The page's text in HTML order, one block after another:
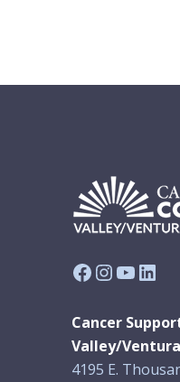
Facebook
Instagram
Cancer
Valley/
4195 E.